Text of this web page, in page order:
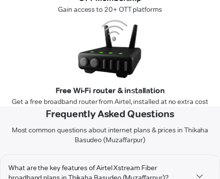
Gain access to 20+ OTT platforms
Free Wi-Fi router & installation
Get a free broadband router from Airtel, installed at no extra cost
Frequently Asked Questions
Most common questions about internet plans & prices in Thikaha
Basudeo (Muzaffarpur)
What are the key features of Airtel Xstream Fiber